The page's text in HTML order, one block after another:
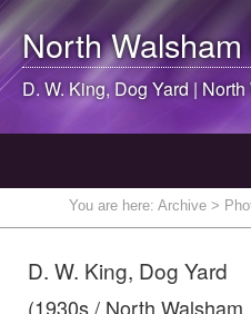
North Walsham
D. W. King, Dog Yard | North
You are here: Archive >
D. W. King, Dog Yard
(1930s / North